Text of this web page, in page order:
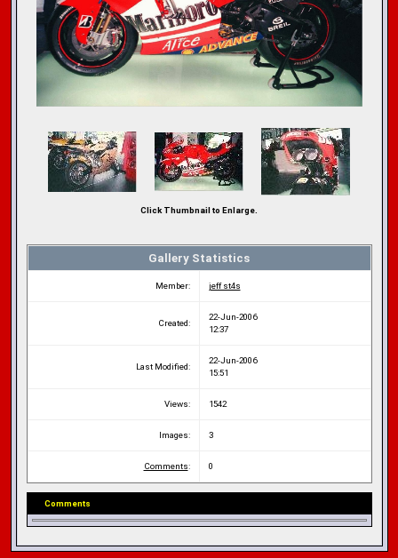
Click Thumbnail to Enlarge.
Gallery Statistics
Member: jeff st4s
Created:
22-Jun-2006
12:37
Last Modified:
22-Jun-2006
15:51
Views: 1542
Images: 3
Comments: 0
Comments